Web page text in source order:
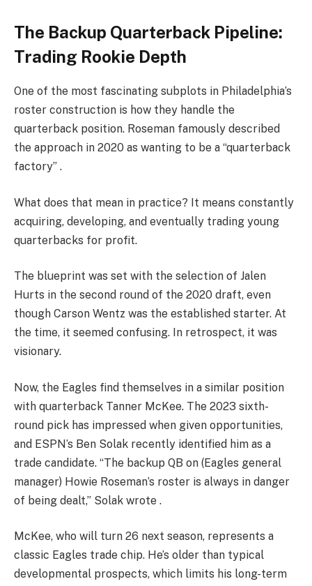
The Backup Quarterback Pipeline:
Trading Rookie Depth
One of the most fascinating subplots in Philadelphia’s
roster construction is how they handle the
quarterback position. Roseman famously described
the approach in 2020 as wanting to be a “quarterback
factory” .
What does that mean in practice? It means constantly
acquiring, developing, and eventually trading young
quarterbacks for profit.
The blueprint was set with the selection of Jalen
Hurts in the second round of the 2020 draft, even
though Carson Wentz was the established starter. At
the time, it seemed confusing. In retrospect, it was
visionary.
Now, the Eagles find themselves in a similar position
with quarterback Tanner McKee. The 2023 sixth-
round pick has impressed when given opportunities,
and ESPN’s Ben Solak recently identified him as a
trade candidate. “The backup QB on (Eagles general
manager) Howie Roseman’s roster is always in danger
of being dealt,” Solak wrote .
McKee, who will turn 26 next season, represents a
classic Eagles trade chip. He’s older than typical
developmental prospects, which limits his long-term